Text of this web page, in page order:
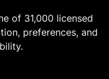
of 31,000 licensed
preferences, and